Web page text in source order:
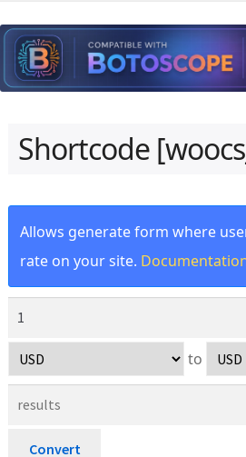
Shortcode
Allows generate form where
rate on your site.
to
Convert